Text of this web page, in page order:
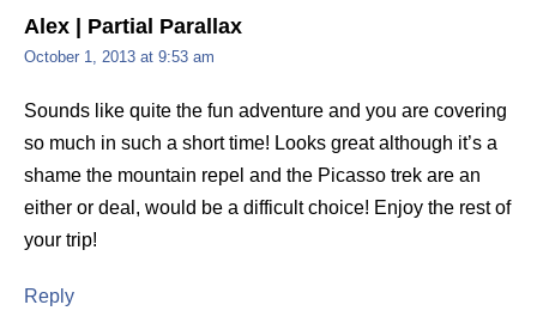
Alex | Partial Parallax
October 1, 2013 at 9:53 am
Sounds like quite the fun adventure and you are covering
so much in such a short time! Looks great although it’s a
shame the mountain repel and the Picasso trek are an
either or deal, would be a difficult choice! Enjoy the rest of
your trip!
Reply